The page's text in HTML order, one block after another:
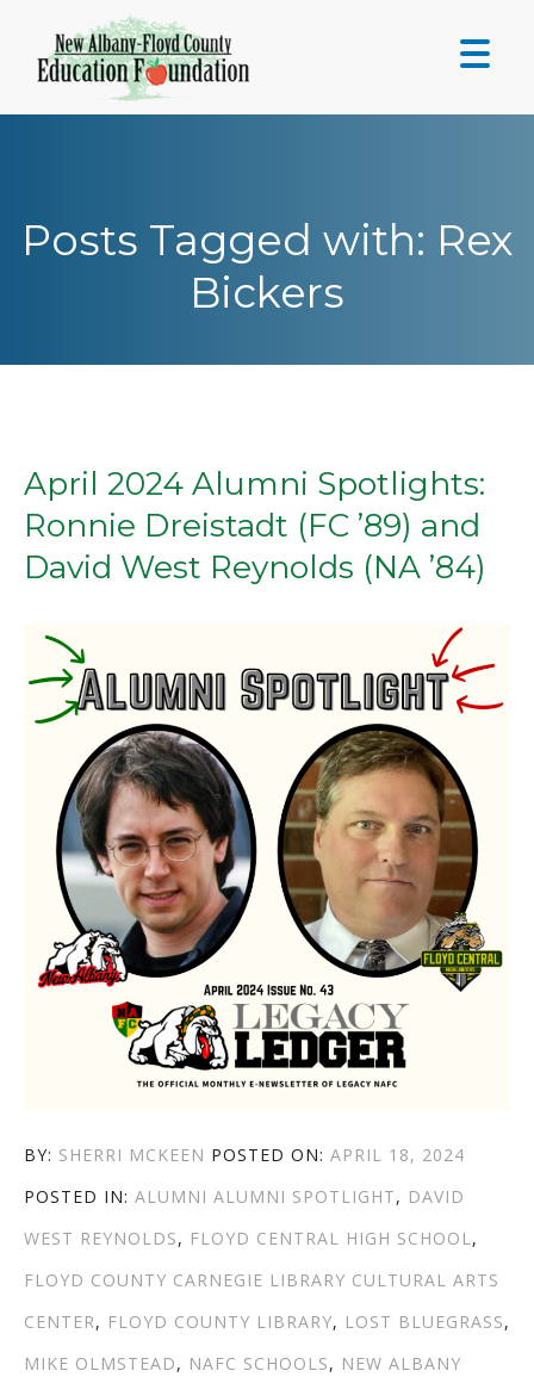
Posts Tagged with: Rex
Bickers
April 2024 Alumni Spotlights:
Ronnie Dreistadt (FC ’89) and
David West Reynolds (NA ’84)
BY: AUTHOR
SHERRI MCKEEN POSTED ON: POSTED
ON
APRIL 18, 2024
POSTED IN: CATEGORIES
ALUMNI TAGS
ALUMNI SPOTLIGHT, DAVID
WEST REYNOLDS, FLOYD CENTRAL HIGH SCHOOL,
FLOYD COUNTY CARNEGIE LIBRARY CULTURAL ARTS
CENTER, FLOYD COUNTY LIBRARY, LOST BLUEGRASS,
MIKE OLMSTEAD, NAFC SCHOOLS, NEW ALBANY